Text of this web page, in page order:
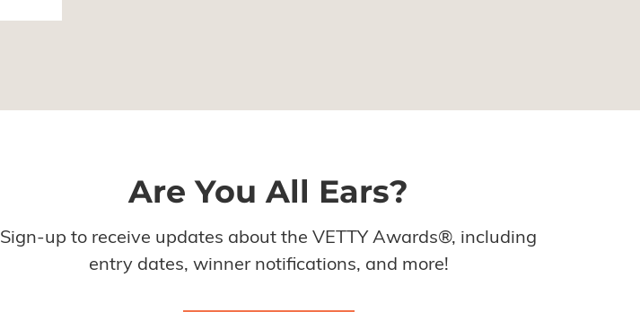
Are You All Ears?
Sign-up to receive updates about the VETTY Awards®, including
entry dates, winner notifications, and more!